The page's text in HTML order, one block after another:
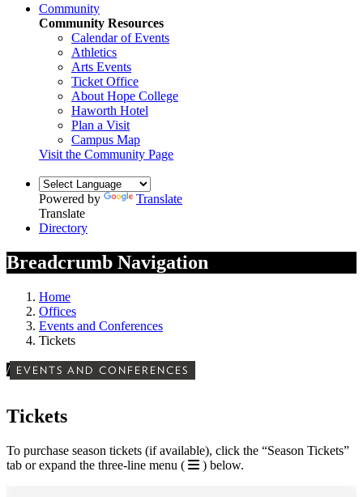
Community
Community Resources
Calendar of Events
Athletics
Arts Events
Ticket Office
About Hope College
Haworth Hotel
Plan a Visit
Campus Map
Visit the Community Page
Powered by
Translate
Translate
Directory
Breadcrumb Navigation
Home
Offices
Events and Conferences
Tickets
/ EVENTS AND CONFERENCES
Tickets
To purchase season tickets (if available), click the “Season Tickets”
tab or expand the three-line menu (
) below.